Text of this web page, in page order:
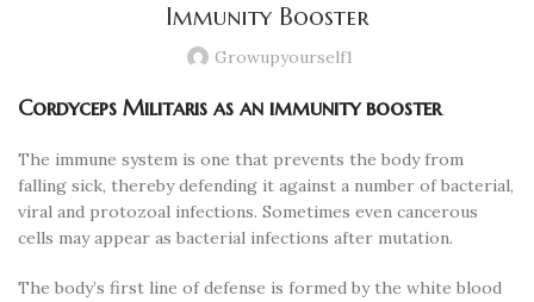
Immunity Booster
Growupyourself1
Cordyceps Militaris as an immunity booster
The immune system is one that prevents the body from
falling sick, thereby defending it against a number of bacterial,
viral and protozoal infections. Sometimes even cancerous
cells may appear as bacterial infections after mutation.
The body’s first line of defense is formed by the white blood